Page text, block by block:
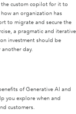
custom copilot for it to
an organization has
to migrate and secure the
a pragmatic and iterative
investment should be
day.
of Generative AI and
you explore when and
customers.